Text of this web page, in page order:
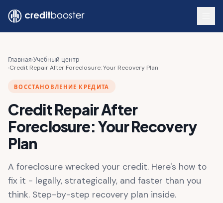
Главная›Учебный центр
›Credit Repair After Foreclosure: Your Recovery Plan
ВОССТАНОВЛЕНИЕ КРЕДИТА
Credit Repair After
Foreclosure: Your Recovery
Plan
A foreclosure wrecked your credit. Here's how to
fix it - legally, strategically, and faster than you
think. Step-by-step recovery plan inside.